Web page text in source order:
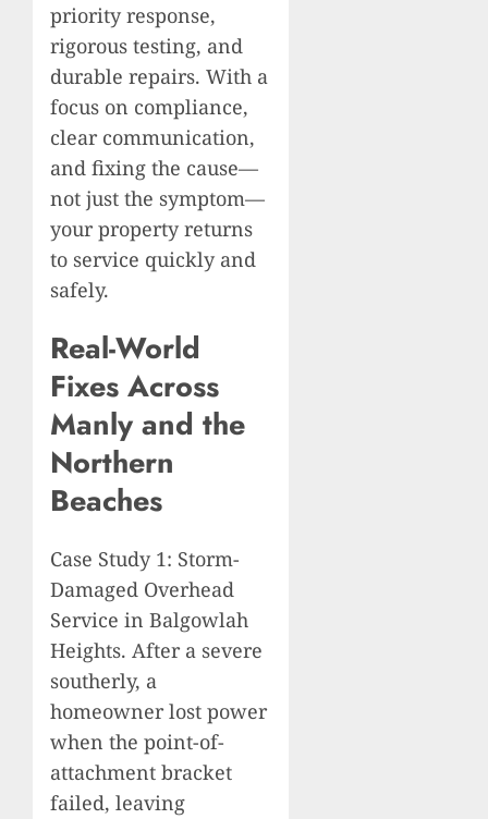
priority response,
rigorous testing, and
durable repairs. With a
focus on compliance,
clear communication,
and fixing the cause—
not just the symptom—
your property returns
to service quickly and
safely.
Real-World
Fixes Across
Manly and the
Northern
Beaches
Case Study 1: Storm-
Damaged Overhead
Service in Balgowlah
Heights. After a severe
southerly, a
homeowner lost power
when the point-of-
attachment bracket
failed, leaving